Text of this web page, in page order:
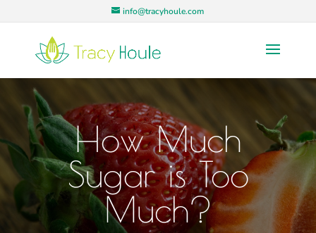
info@tracyhoule.com
How Much
Sugar is Too
Much?